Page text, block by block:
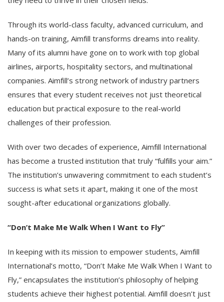
Through its world-class faculty, advanced curriculum, and
hands-on training, Aimfill transforms dreams into reality.
Many of its alumni have gone on to work with top global
airlines, airports, hospitality sectors, and multinational
companies. Aimfill’s strong network of industry partners
ensures that every student receives not just theoretical
education but practical exposure to the real-world
challenges of their profession.
With over two decades of experience, Aimfill International
has become a trusted institution that truly “fulfills your aim.”
The institution’s unwavering commitment to each student’s
success is what sets it apart, making it one of the most
sought-after educational organizations globally.
“Don’t Make Me Walk When I Want to Fly”
In keeping with its mission to empower students, Aimfill
International’s motto, “Don’t Make Me Walk When I Want to
Fly,” encapsulates the institution’s philosophy of helping
students achieve their highest potential. Aimfill doesn’t just